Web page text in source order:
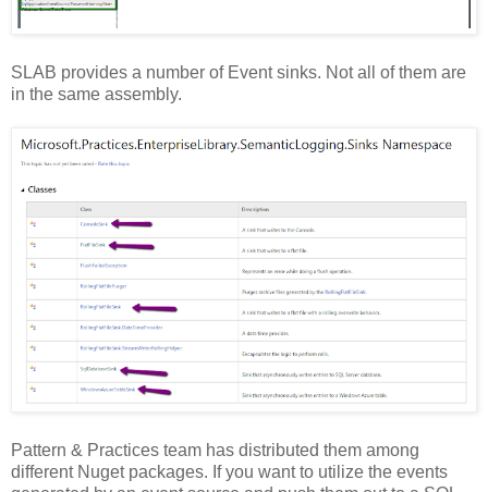
SLAB provides a number of Event sinks. Not all of them are
in the same assembly.
Pattern & Practices team has distributed them among
different Nuget packages. If you want to utilize the events